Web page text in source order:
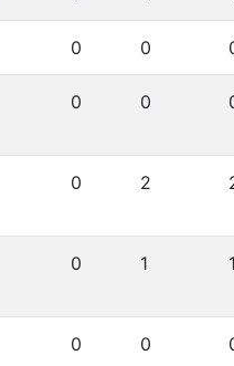
0 0
0 0
0 2
0 1 1
0 0